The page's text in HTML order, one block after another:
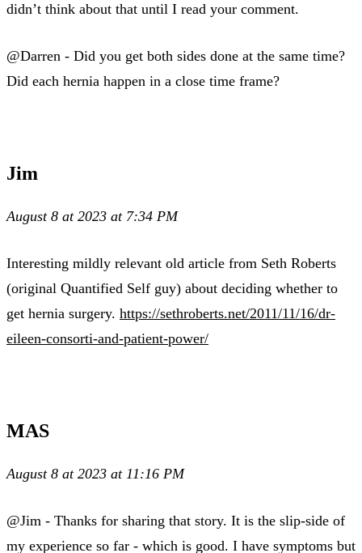
didn’t think about that until I read your comment.
@Darren - Did you get both sides done at the same time?
Did each hernia happen in a close time frame?
Jim
August 8 at 2023 at 7:34 PM
Interesting mildly relevant old article from Seth Roberts
(original Quantified Self guy) about deciding whether to
get hernia surgery. https://sethroberts.net/2011/11/16/dr-
eileen-consorti-and-patient-power/
MAS
August 8 at 2023 at 11:16 PM
@Jim - Thanks for sharing that story. It is the slip-side of
my experience so far - which is good. I have symptoms but